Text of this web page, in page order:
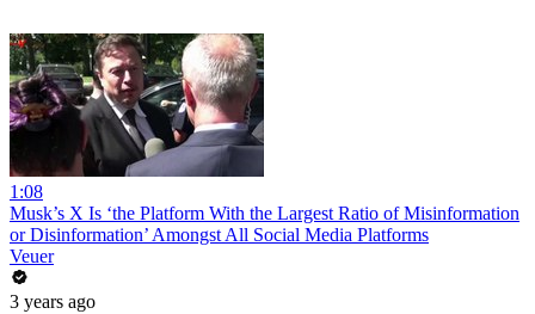
1:08
Musk’s X Is ‘the Platform With the Largest Ratio of Misinformation
or Disinformation’ Amongst All Social Media Platforms
Veuer
3 years ago